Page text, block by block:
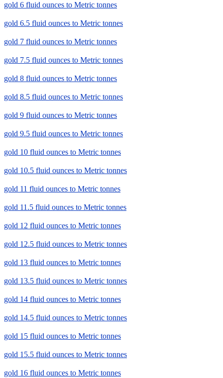
gold 6 fluid ounces to Metric tonnes
gold 6.5 fluid ounces to Metric tonnes
gold 7 fluid ounces to Metric tonnes
gold 7.5 fluid ounces to Metric tonnes
gold 8 fluid ounces to Metric tonnes
gold 8.5 fluid ounces to Metric tonnes
gold 9 fluid ounces to Metric tonnes
gold 9.5 fluid ounces to Metric tonnes
gold 10 fluid ounces to Metric tonnes
gold 10.5 fluid ounces to Metric tonnes
gold 11 fluid ounces to Metric tonnes
gold 11.5 fluid ounces to Metric tonnes
gold 12 fluid ounces to Metric tonnes
gold 12.5 fluid ounces to Metric tonnes
gold 13 fluid ounces to Metric tonnes
gold 13.5 fluid ounces to Metric tonnes
gold 14 fluid ounces to Metric tonnes
gold 14.5 fluid ounces to Metric tonnes
gold 15 fluid ounces to Metric tonnes
gold 15.5 fluid ounces to Metric tonnes
gold 16 fluid ounces to Metric tonnes